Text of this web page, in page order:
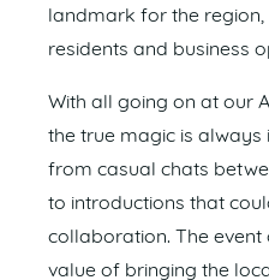
landmark for the
residents and business
With all going on at our
the true magic is always
from casual chats
to introductions that
collaboration. The
value of bringing the